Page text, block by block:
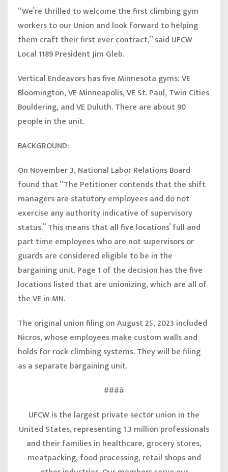
“We’re thrilled to welcome the first climbing gym
workers to our Union and look forward to helping
them craft their first ever contract,”said UFCW
Local 1189 President Jim Gleb.
Vertical Endeavors has five Minnesota gyms: VE
Bloomington, VE Minneapolis, VE St. Paul, Twin Cities
Bouldering, and VE Duluth. There are about 90
people in the unit.
BACKGROUND:
On November 3, National Labor Relations Board
found that “The Petitioner contends that the shift
managers are statutory employees and do not
exercise any authority indicative of supervisory
status.” This means that all five locations’ full and
part time employees who are not supervisors or
guards are considered eligible to be in the
bargaining unit. Page 1 of the decision has the five
locations listed that are unionizing, which are all of
the VE in MN.
The original union filing on August 25, 2023 included
Nicros, whose employees make custom walls and
holds for rock climbing systems. They will be filing
as a separate bargaining unit.
####
UFCW is the largest private sector union in the
United States, representing 1.3 million professionals
and their families in healthcare, grocery stores,
meatpacking, food processing, retail shops and